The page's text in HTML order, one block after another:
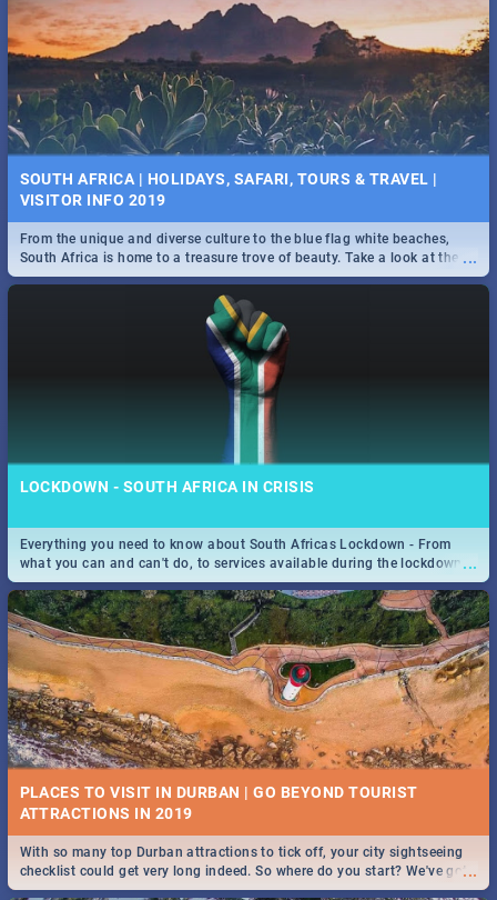
SOUTH AFRICA | HOLIDAYS, SAFARI, TOURS & TRAVEL |
VISITOR INFO 2019
...
From the unique and diverse culture to the blue flag white beaches,
South Africa is home to a treasure trove of beauty. Take a look at the
only guide to SA you need.
LOCKDOWN - SOUTH AFRICA IN CRISIS
...
Everything you need to know about South Africas Lockdown - From
what you can and can't do, to services available during the lockdown
and emergency numbers.
PLACES TO VISIT IN DURBAN | GO BEYOND TOURIST
...
With so many top Durban attractions to tick off, your city sightseeing
checklist could get very long indeed. So where do you start? We've got
all you need to know!